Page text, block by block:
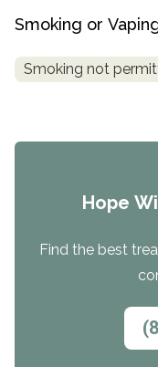
Smoking or
Smoking not
Hope
Find the best